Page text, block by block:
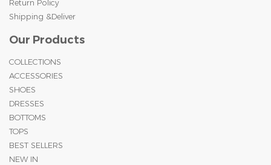
Return Policy
Shipping &Deliver
Our Products
COLLECTIONS
ACCESSORIES
SHOES
DRESSES
BOTTOMS
TOPS
BEST SELLERS
NEW IN